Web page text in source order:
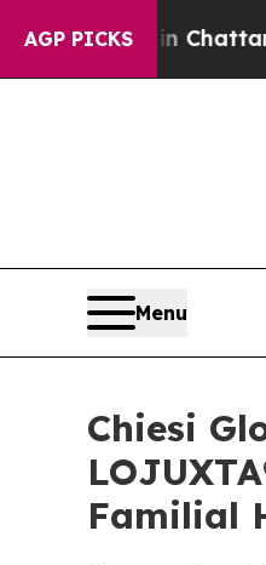
AGP PICKS
in Chattanooga.
Menu
Chiesi
Familial